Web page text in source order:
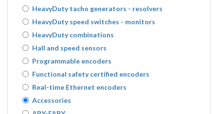
HeavyDuty tacho generators - resolvers
HeavyDuty speed switches - monitors
HeavyDuty combinations
Hall and speed sensors
Programmable encoders
Functional safety certified encoders
Real-time Ethernet encoders
Accessories